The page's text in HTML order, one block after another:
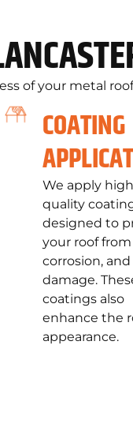
of your metal
COATING
We apply
quality
designed to
your roof
corrosion, and
damage.
coatings also
enhance the
appearance.